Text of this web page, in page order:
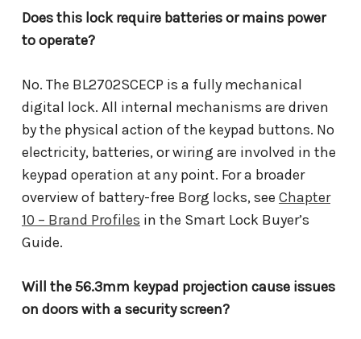
Does this lock require batteries or mains power
to operate?
No. The BL2702SCECP is a fully mechanical
digital lock. All internal mechanisms are driven
by the physical action of the keypad buttons. No
electricity, batteries, or wiring are involved in the
keypad operation at any point. For a broader
overview of battery-free Borg locks, see Chapter
10 – Brand Profiles in the Smart Lock Buyer’s
Guide.
Will the 56.3mm keypad projection cause issues
on doors with a security screen?